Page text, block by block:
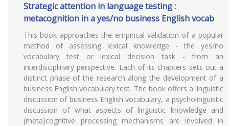
Strategic attention in language testing :
metacognition in a yes/no business English vocab
This book approaches the empirical validation of a popular
method of assessing lexical knowledge - the yes/no
vocabulary test or lexical decision task - from an
interdisciplinary perspective. Each of its chapters sets out a
distinct phase of the research along the development of a
business English vocabulary test. The book offers a linguistic
discussion of business English vocabulary, a psycholinguistic
discussion of what aspects of linguistic knowledge and
(meta)cognitive processing mechanisms are involved in